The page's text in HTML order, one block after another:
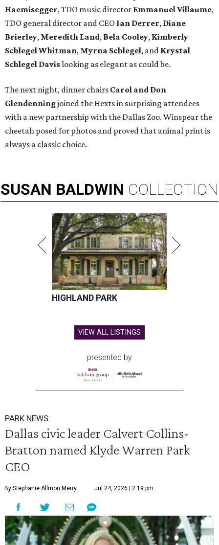
Haemisegger, TDO music director Emmanuel Villaume,
TDO general director and CEO Ian Derrer, Diane
Brierley, Meredith Land, Bela Cooley, Kimberly
Schlegel Whitman, Myrna Schlegel, and Krystal
Schlegel Davislooking as elegant as could be.
The next night, dinner chairs Carol and Don
Glendenningjoined the Hexts in surprising attendees
with a new partnership with the Dallas Zoo. Winspear the
cheetah posed for photos and proved that animal print is
always a classic choice.
SUSAN BALDWIN COLLECTION
HIGHLAND PARK
VIEW ALL LISTINGS
presented by
PARK NEWS
Dallas civic leader Calvert Collins-
Bratton named Klyde Warren Park
CEO
By Stephanie Allmon Merry Jul 24, 2026 | 2:19 pm